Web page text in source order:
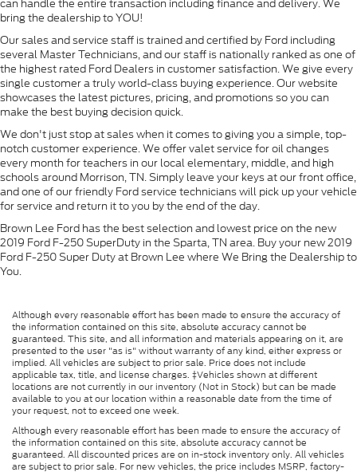
can handle the entire transaction including finance and delivery. We
bring the dealership to YOU!
Our sales and service staff is trained and certified by Ford including
several Master Technicians, and our staff is nationally ranked as one of
the highest rated Ford Dealers in customer satisfaction. We give every
single customer a truly world-class buying experience. Our website
showcases the latest pictures, pricing, and promotions so you can
make the best buying decision quick.
We don't just stop at sales when it comes to giving you a simple, top-
notch customer experience. We offer valet service for oil changes
every month for teachers in our local elementary, middle, and high
schools around Morrison, TN. Simply leave your keys at our front office,
and one of our friendly Ford service technicians will pick up your vehicle
for service and return it to you by the end of the day.
Brown Lee Ford has the best selection and lowest price on the new
2019 Ford F-250 SuperDuty in the Sparta, TN area. Buy your new 2019
Ford F-250 Super Duty at Brown Lee where We Bring the Dealership to
You.
Although every reasonable effort has been made to ensure the accuracy of
the information contained on this site, absolute accuracy cannot be
guaranteed. This site, and all information and materials appearing on it, are
presented to the user "as is" without warranty of any kind, either express or
implied. All vehicles are subject to prior sale. Price does not include
applicable tax, title, and license charges. ‡Vehicles shown at different
locations are not currently in our inventory (Not in Stock) but can be made
available to you at our location within a reasonable date from the time of
your request, not to exceed one week.
Although every reasonable effort has been made to ensure the accuracy of
the information contained on this site, absolute accuracy cannot be
guaranteed. All discounted prices are on in-stock inventory only. All vehicles
are subject to prior sale. For new vehicles, the price includes MSRP, factory-